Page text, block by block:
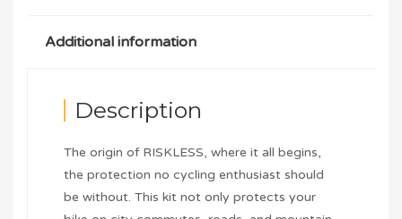
Additional information
Description
The origin of RISKLESS, where it all begins,
the protection no cycling enthusiast should
be without. This kit not only protects your